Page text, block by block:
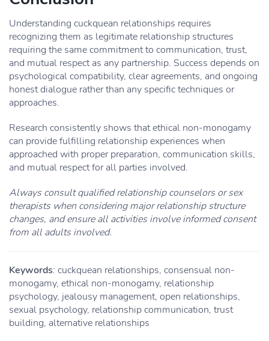
Understanding cuckquean relationships requires
recognizing them as legitimate relationship structures
requiring the same commitment to communication, trust,
and mutual respect as any partnership. Success depends on
psychological compatibility, clear agreements, and ongoing
honest dialogue rather than any specific techniques or
approaches.
Research consistently shows that ethical non-monogamy
can provide fulfilling relationship experiences when
approached with proper preparation, communication skills,
and mutual respect for all parties involved.
Always consult qualified relationship counselors or sex
therapists when considering major relationship structure
changes, and ensure all activities involve informed consent
from all adults involved.
Keywords: cuckquean relationships, consensual non-
monogamy, ethical non-monogamy, relationship
psychology, jealousy management, open relationships,
sexual psychology, relationship communication, trust
building, alternative relationships